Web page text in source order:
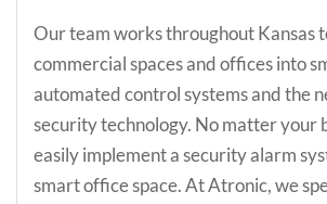
Our team works throughout Kansas
commercial spaces and offices into
automated control systems and the
security technology. No matter your
easily implement a security alarm
smart office space. At Atronic, we